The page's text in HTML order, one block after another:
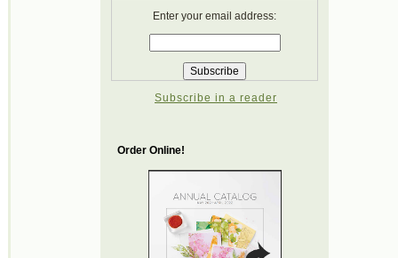
Enter your email address:
Subscribe in a reader
Order Online!